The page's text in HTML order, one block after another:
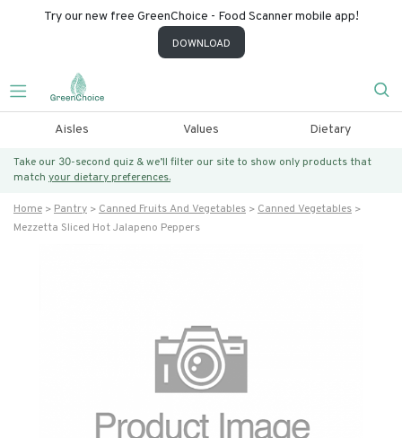
Try our new free GreenChoice - Food Scanner mobile app!
DOWNLOAD
Aisles Values Dietary
Take our 30-second quiz & we’ll filter our site to show only products that
match your dietary preferences.
Home Pantry Canned Fruits And Vegetables
Canned Vegetables
Mezzetta Sliced Hot Jalapeno Peppers